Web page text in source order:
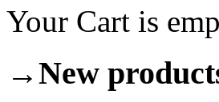
Your Cart is
→New